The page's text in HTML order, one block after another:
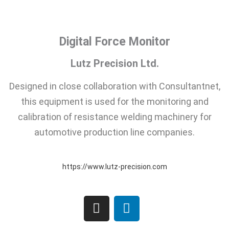
Digital Force Monitor
Lutz Precision Ltd.
Designed in close collaboration with Consultantnet,
this equipment is used for the monitoring and
calibration of resistance welding machinery for
automotive production line companies.
https://www.lutz-precision.com